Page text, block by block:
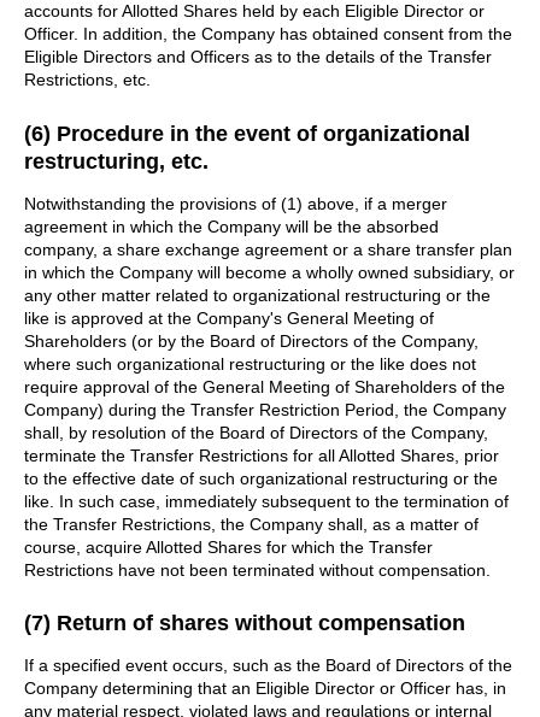
accounts for Allotted Shares held by each Eligible Director or
Officer. In addition, the Company has obtained consent from the
Eligible Directors and Officers as to the details of the Transfer
Restrictions, etc.
(6) Procedure in the event of organizational
restructuring, etc.
Notwithstanding the provisions of (1) above, if a merger
agreement in which the Company will be the absorbed
company, a share exchange agreement or a share transfer plan
in which the Company will become a wholly owned subsidiary, or
any other matter related to organizational restructuring or the
like is approved at the Company's General Meeting of
Shareholders (or by the Board of Directors of the Company,
where such organizational restructuring or the like does not
require approval of the General Meeting of Shareholders of the
Company) during the Transfer Restriction Period, the Company
shall, by resolution of the Board of Directors of the Company,
terminate the Transfer Restrictions for all Allotted Shares, prior
to the effective date of such organizational restructuring or the
like. In such case, immediately subsequent to the termination of
the Transfer Restrictions, the Company shall, as a matter of
course, acquire Allotted Shares for which the Transfer
Restrictions have not been terminated without compensation.
(7) Return of shares without compensation
If a specified event occurs, such as the Board of Directors of the
Company determining that an Eligible Director or Officer has, in
any material respect, violated laws and regulations or internal